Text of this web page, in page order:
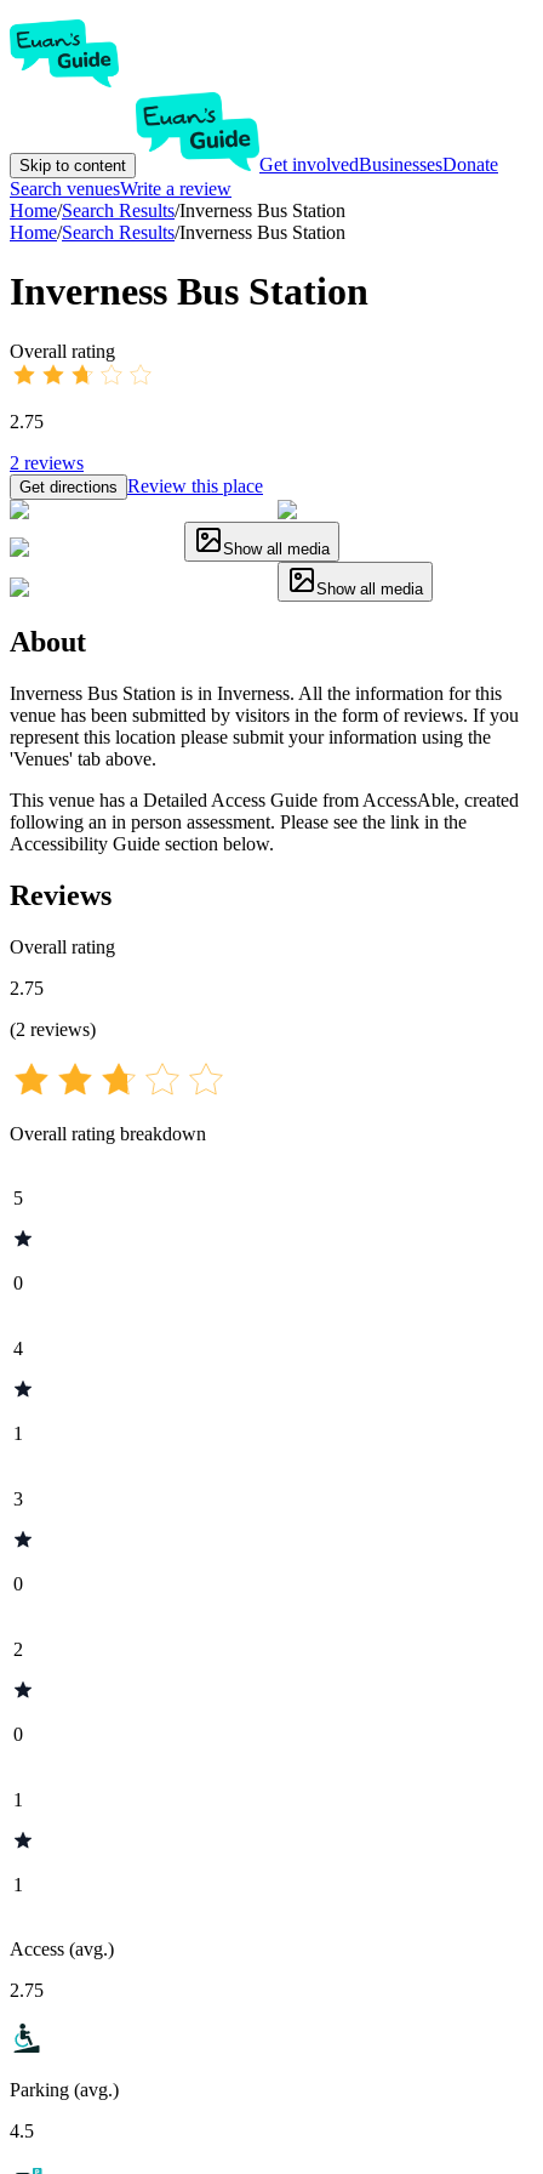
Skip to content Get involvedBusinessesDonate
Search venuesWrite a review
Home/Search Results/Inverness Bus Station
Home/Search Results/Inverness Bus Station
Inverness Bus Station
Overall rating
2.75
2 reviews
Get directions Review this place
Show all media
Show all media
About
Inverness Bus Station is in Inverness. All the information for this
venue has been submitted by visitors in the form of reviews. If you
represent this location please submit your information using the
'Venues' tab above.
This venue has a Detailed Access Guide from AccessAble, created
following an in person assessment. Please see the link in the
Accessibility Guide section below.
Reviews
Overall rating
2.75
(2 reviews)
Overall rating breakdown
5
0
4
1
3
0
2
0
1
1
Access (avg.)
2.75
Parking (avg.)
4.5